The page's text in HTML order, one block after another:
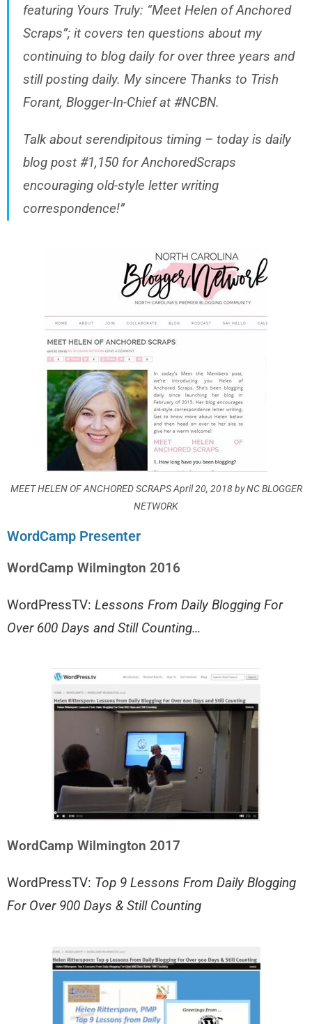
featuring Yours Truly: “Meet Helen of Anchored
Scraps”; it covers ten questions about my
continuing to blog daily for over three years and
still posting daily. My sincere Thanks to Trish
Forant, Blogger-In-Chief at #NCBN.
Talk about serendipitous timing – today is daily
blog post #1,150 for AnchoredScraps
encouraging old-style letter writing
correspondence!”
MEET HELEN OF ANCHORED SCRAPS April 20, 2018 by NC BLOGGER
NETWORK
WordCamp Presenter
WordCamp Wilmington 2016
WordPressTV: Lessons From Daily Blogging For
Over 600 Days and Still Counting…
WordCamp Wilmington 2017
WordPressTV: Top 9 Lessons From Daily Blogging
For Over 900 Days & Still Counting